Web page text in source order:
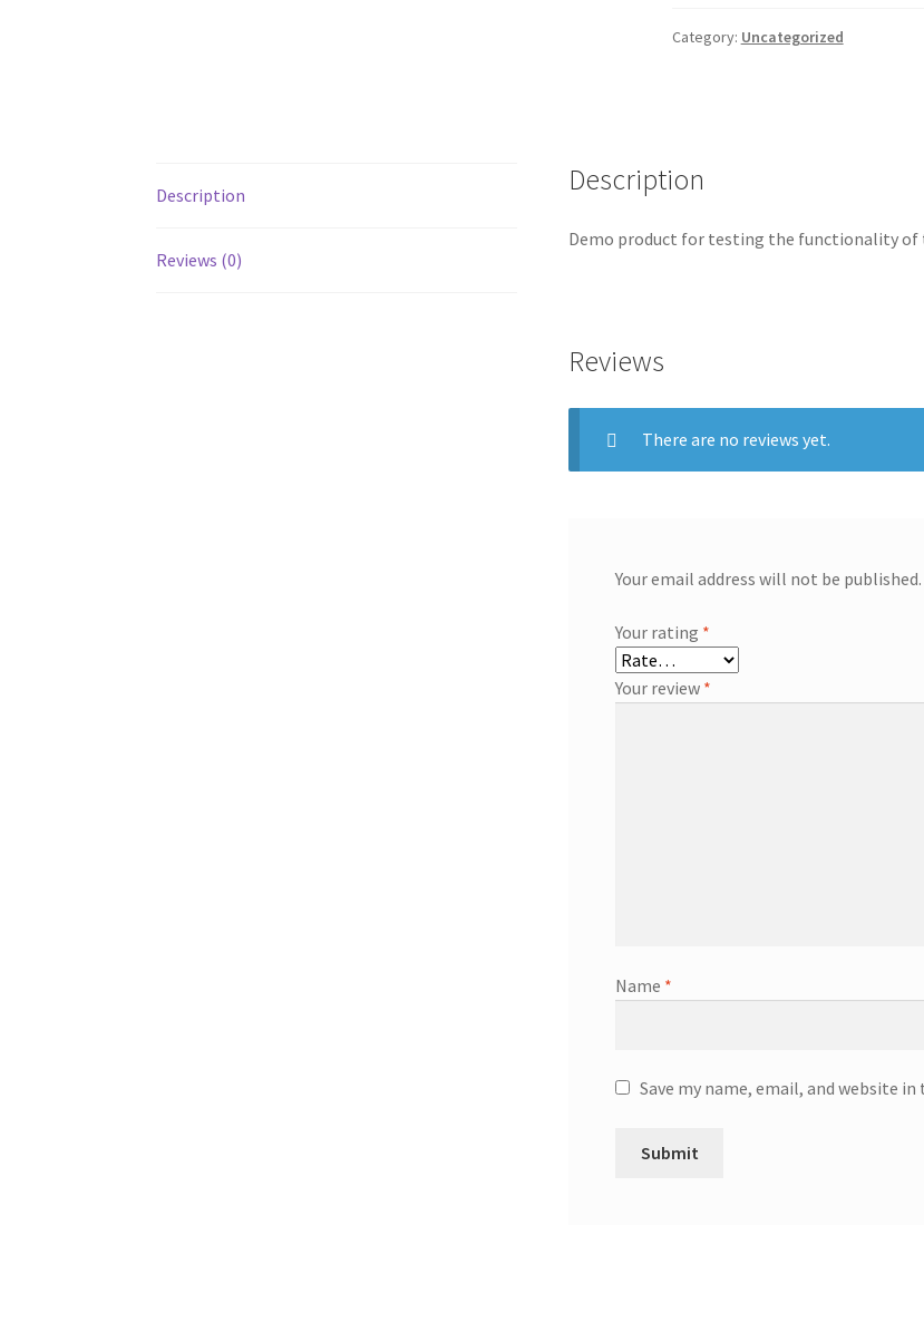
Category: Uncategorized
Description
Reviews (0)
Description
Demo product for testing the functionality of
Reviews
There are no reviews yet.
Your email address will not be published.
Your rating *
Your review *
Name *
Save my name, email, and website